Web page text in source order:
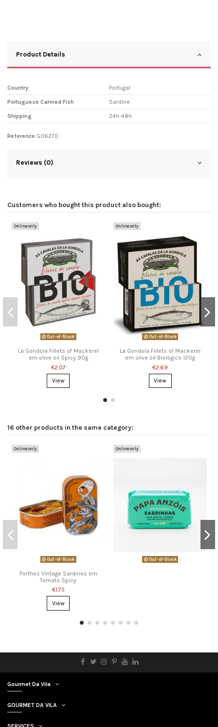
Product Details
Country Portugal
Portuguese Canned Fish Sardine
Shipping 24h-48h
Reference G06270
Reviews (0)
Customers who bought this product also bought:
Online only
Out-of-Stock
La Gondola Fillets of Mackerel
em olive oil Spicy 90g
€2.07
View
Online only
Out-of-Stock
La Gondola Fillets of Mackerel
em olive oil Biológico 120g
€2.69
View
16 other products in the same category:
Online only
Out-of-Stock
Porthos Vintage Sardines em
Tomato Spicy
€1.75
View
Online only
Out-of-Stock
Gourmet Da Vila
GOURMET DA VILA